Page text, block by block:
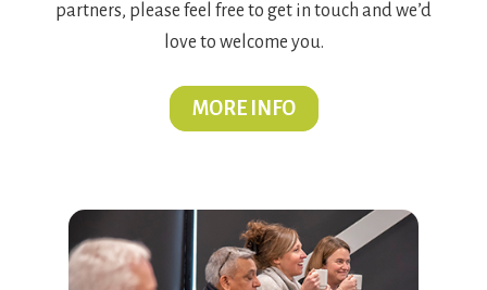
partners, please feel free to get in touch and we’d
love to welcome you.
MORE INFO